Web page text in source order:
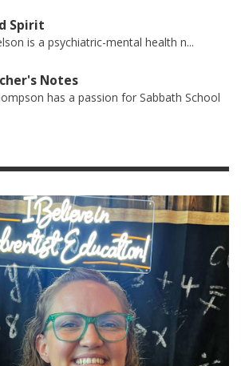
Spirit
is a psychiatric-mental health n...
Notes
has a passion for Sabbath School